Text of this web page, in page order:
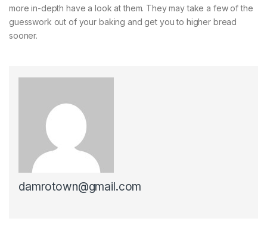
more in-depth have a look at them. They may take a few of the
guesswork out of your baking and get you to higher bread
sooner.
damrotown@gmail.com